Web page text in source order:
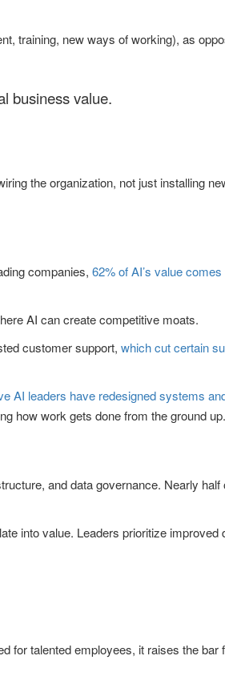
training, new ways of working), as
business value.
the organization, not just installing
companies, 62% of AI’s value
AI can create competitive moats.
customer support, which cut certain
AI leaders have redesigned systems
how work gets done from the ground up.
and data governance. Nearly half
into value. Leaders prioritize improved
for talented employees, it raises the bar